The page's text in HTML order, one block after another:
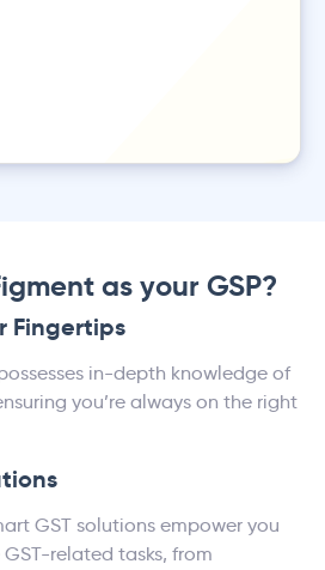
as your GSP?
Fingertips
in-depth knowledge of
you’re always on the right
GST solutions empower you
related tasks, from